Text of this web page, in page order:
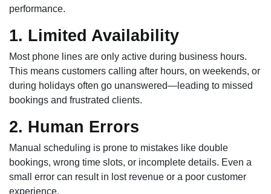
performance.
1. Limited Availability
Most phone lines are only active during business hours.
This means customers calling after hours, on weekends, or
during holidays often go unanswered—leading to missed
bookings and frustrated clients.
2. Human Errors
Manual scheduling is prone to mistakes like double
bookings, wrong time slots, or incomplete details. Even a
small error can result in lost revenue or a poor customer
experience.